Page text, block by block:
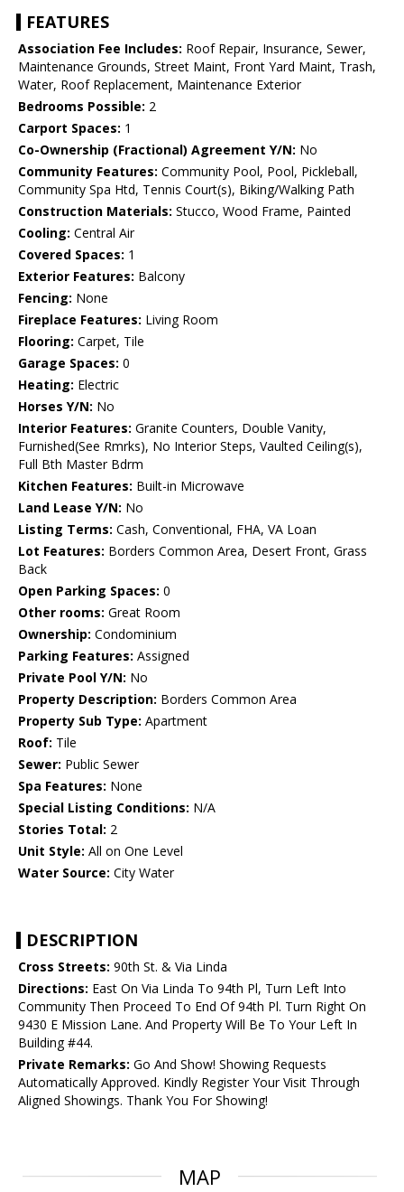
FEATURES
Association Fee Includes: Roof Repair, Insurance, Sewer,
Maintenance Grounds, Street Maint, Front Yard Maint, Trash,
Water, Roof Replacement, Maintenance Exterior
Bedrooms Possible: 2
Carport Spaces: 1
Co-Ownership (Fractional) Agreement Y/N: No
Community Features: Community Pool, Pool, Pickleball,
Community Spa Htd, Tennis Court(s), Biking/Walking Path
Construction Materials: Stucco, Wood Frame, Painted
Cooling: Central Air
Covered Spaces: 1
Exterior Features: Balcony
Fencing: None
Fireplace Features: Living Room
Flooring: Carpet, Tile
Garage Spaces: 0
Heating: Electric
Horses Y/N: No
Interior Features: Granite Counters, Double Vanity,
Furnished(See Rmrks), No Interior Steps, Vaulted Ceiling(s),
Full Bth Master Bdrm
Kitchen Features: Built-in Microwave
Land Lease Y/N: No
Listing Terms: Cash, Conventional, FHA, VA Loan
Lot Features: Borders Common Area, Desert Front, Grass
Back
Open Parking Spaces: 0
Other rooms: Great Room
Ownership: Condominium
Parking Features: Assigned
Private Pool Y/N: No
Property Description: Borders Common Area
Property Sub Type: Apartment
Roof: Tile
Sewer: Public Sewer
Spa Features: None
Special Listing Conditions: N/A
Stories Total: 2
Unit Style: All on One Level
Water Source: City Water
DESCRIPTION
Cross Streets: 90th St. & Via Linda
Directions: East On Via Linda To 94th Pl, Turn Left Into
Community Then Proceed To End Of 94th Pl. Turn Right On
9430 E Mission Lane. And Property Will Be To Your Left In
Building #44.
Private Remarks: Go And Show! Showing Requests
Automatically Approved. Kindly Register Your Visit Through
Aligned Showings. Thank You For Showing!
MAP